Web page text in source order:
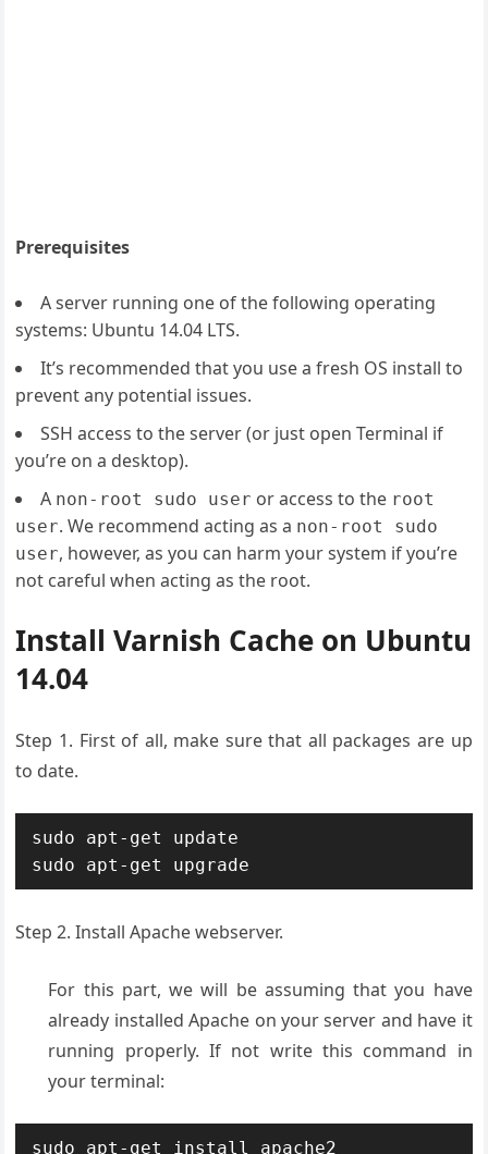
Prerequisites
A server running one of the following operating
systems: Ubuntu 14.04 LTS.
It’s recommended that you use a fresh OS install to
prevent any potential issues.
SSH access to the server (or just open Terminal if
you’re on a desktop).
A non-root sudo user or access to the root
user. We recommend acting as a non-root sudo
user, however, as you can harm your system if you’re
not careful when acting as the root.
Install Varnish Cache on Ubuntu
14.04
Step 1. First of all, make sure that all packages are up
to date.
sudo apt-get update
sudo apt-get upgrade
Step 2. Install Apache webserver.
For this part, we will be assuming that you have
already installed Apache on your server and have it
running properly. If not write this command in
your terminal:
sudo apt-get install apache2